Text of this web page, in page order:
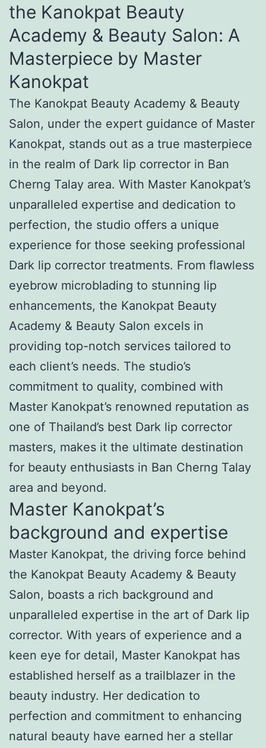
the Kanokpat Beauty
Academy & Beauty Salon: A
Masterpiece by Master
Kanokpat
The Kanokpat Beauty Academy & Beauty
Salon, under the expert guidance of Master
Kanokpat, stands out as a true masterpiece
in the realm of Dark lip corrector in Ban
Cherng Talay area. With Master Kanokpat’s
unparalleled expertise and dedication to
perfection, the studio offers a unique
experience for those seeking professional
Dark lip corrector treatments. From flawless
eyebrow microblading to stunning lip
enhancements, the Kanokpat Beauty
Academy & Beauty Salon excels in
providing top-notch services tailored to
each client’s needs. The studio’s
commitment to quality, combined with
Master Kanokpat’s renowned reputation as
one of Thailand’s best Dark lip corrector
masters, makes it the ultimate destination
for beauty enthusiasts in Ban Cherng Talay
area and beyond.
Master Kanokpat’s
background and expertise
Master Kanokpat, the driving force behind
the Kanokpat Beauty Academy & Beauty
Salon, boasts a rich background and
unparalleled expertise in the art of Dark lip
corrector. With years of experience and a
keen eye for detail, Master Kanokpat has
established herself as a trailblazer in the
beauty industry. Her dedication to
perfection and commitment to enhancing
natural beauty have earned her a stellar